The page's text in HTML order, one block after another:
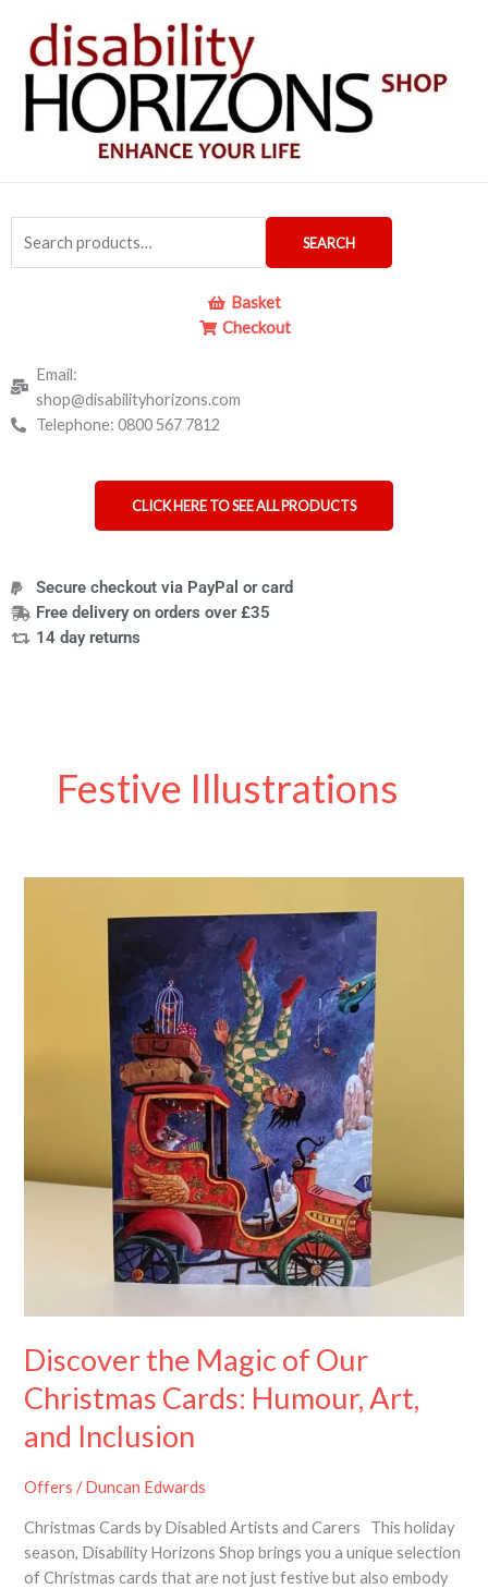
content
for:
SEARCH
Basket
Checkout
Email:
shop@disabilityhorizons.com
Telephone: 0800 567 7812
CLICK HERE TO SEE ALL PRODUCTS
Secure checkout via PayPal or card
Free delivery on orders over £35
14 day returns
Festive Illustrations
Discover the Magic of Our
Christmas Cards: Humour, Art,
and Inclusion
Offers /Duncan Edwards
Christmas Cards by Disabled Artists and Carers This holiday
season, Disability Horizons Shop brings you a unique selection
of Christmas cards that are not just festive but also embody